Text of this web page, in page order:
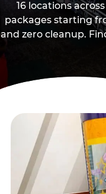
16 locations
packages starting
and zero cleanup.